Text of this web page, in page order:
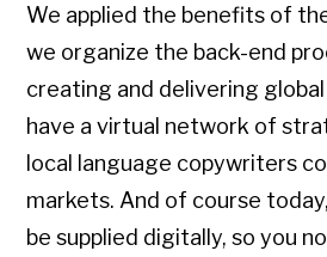
We applied the benefits of
we organize the back-end
creating and delivering
have a virtual network of
local language copywriters
markets. And of course
be supplied digitally, so you